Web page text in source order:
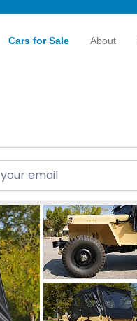
Cars for Sale About